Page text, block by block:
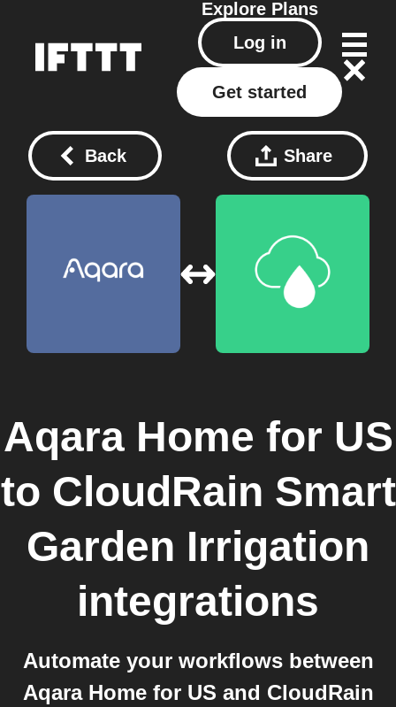
Explore Plans
Log in
Get started
Back Share
Aqara Home for US
to CloudRain Smart
Garden Irrigation
integrations
Automate your workflows between
Aqara Home for US and CloudRain